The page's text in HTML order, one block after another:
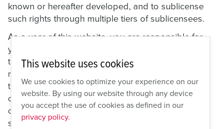
known or hereafter developed, and to sublicense
such rights through multiple tiers of sublicensees.
As a user of this website, you are responsible for
your own communications and are responsible for
the consequences of their posting. Therefore, do
not do any of the following things: post material
that is copyrighted, unless you are the copyright
owner or have the permission of the copyright
owner to post it; post material that reveals trade
secrets, unless you own them or have the
This website uses cookies
We use cookies to optimize your experience on our
website. By using our website through any device
you accept the use of cookies as defined in our
privacy policy.